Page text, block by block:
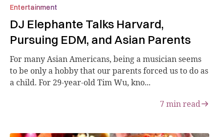
Entertainment
DJ Elephante Talks Harvard,
Pursuing EDM, and Asian Parents
For many Asian Americans, being a musician seems
to be only a hobby that our parents forced us to do as
a child. For 29-year-old Tim Wu, kno...
7 min read